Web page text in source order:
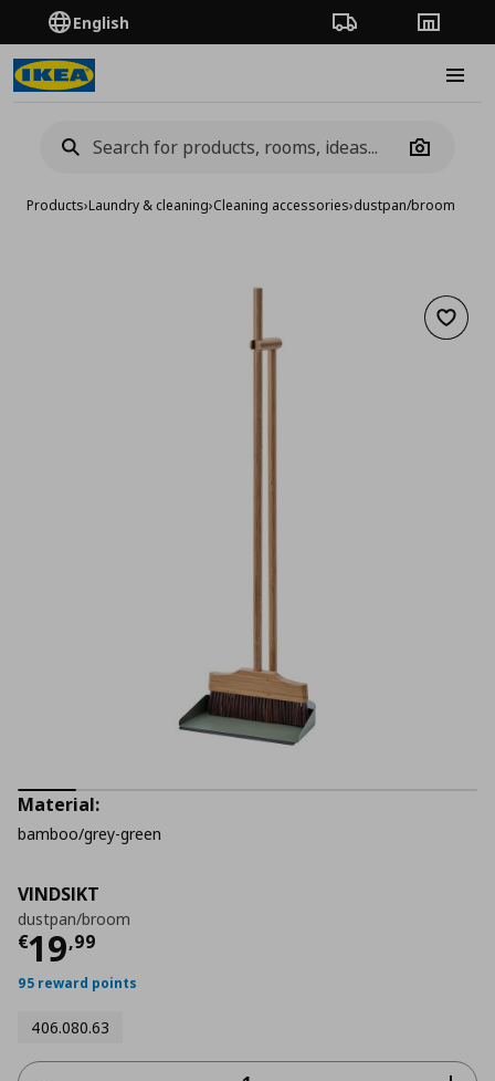
English Order TrackingStores
Camera
Products›Laundry & cleaning›Cleaning accessories›dustpan/broom
Add
VINDSIKT
dustpan/broom
€19,99
Current price
95 reward points
406.080.63
Material:
bamboo/grey-green